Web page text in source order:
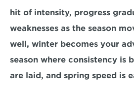
hit of intensity, progress
weaknesses as the season
well, winter becomes your
season where consistency is
are laid, and spring speed is